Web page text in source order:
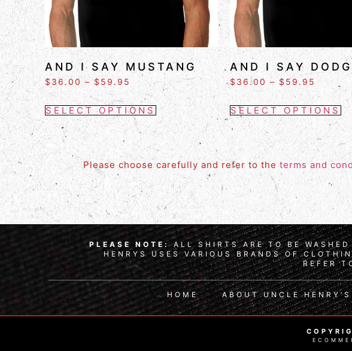
AND I SAY MUSTANG
$36.00 – $ 59.95
SELECT OPTIONS
AND I SAY
$36.00 – $ 59.95
SELECT OPTIONS
Please choose carefully and refer to the terms and
PLEASE NOTE:ALL SHIRTS ARE TO BE
HENRYS USES VARIOUS BRANDS OF
REFER
HOME ABOUT UNCLE HENRY’S